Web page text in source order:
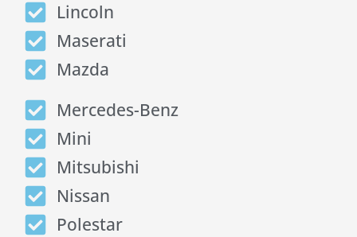
Lincoln
Maserati
Mazda
Mercedes-Benz
Mini
Mitsubishi
Nissan
Polestar